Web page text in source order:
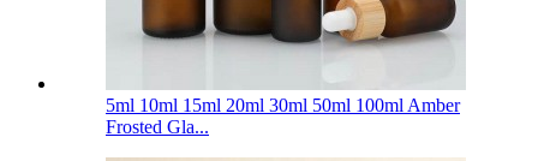
5ml 10ml 15ml 20ml 30ml 50ml 100ml Amber
Frosted Gla...